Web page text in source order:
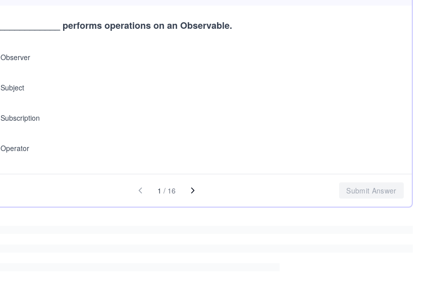
____________ performs operations on an Observable.
Observer
Subject
Subscription
Operator
1 / 16 Submit Answer